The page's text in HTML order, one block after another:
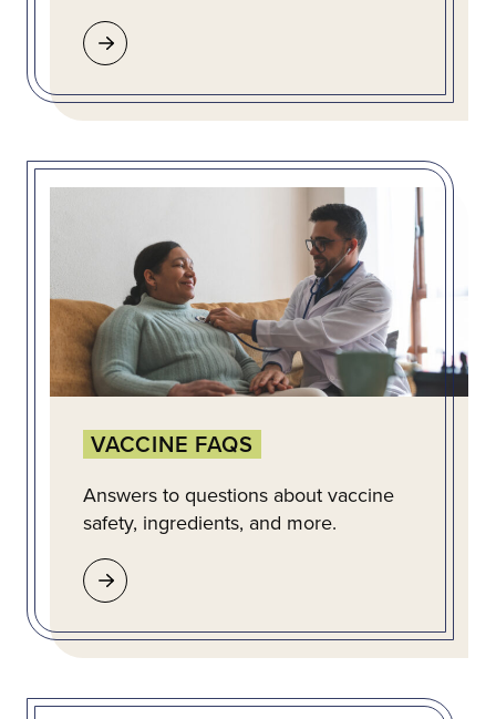
VACCINE FAQS
Answers to questions about vaccine
safety, ingredients, and more.